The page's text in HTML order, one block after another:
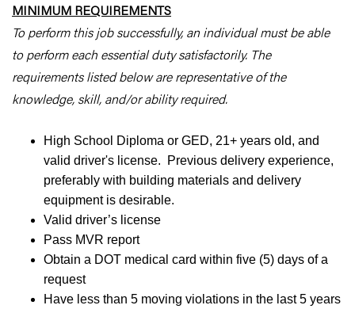
MINIMUM REQUIREMENTS
To perform this job successfully, an individual must be able
to perform each essential duty satisfactorily. The
requirements listed below are representative of the
knowledge, skill, and/or ability required.
High School Diploma or GED, 21+ years old, and
valid driver's license. Previous delivery experience,
preferably with building materials and delivery
equipment is desirable.
Valid driver’s license
Pass MVR report
Obtain a DOT medical card within five (5) days of a
request
Have less than 5 moving violations in the last 5 years